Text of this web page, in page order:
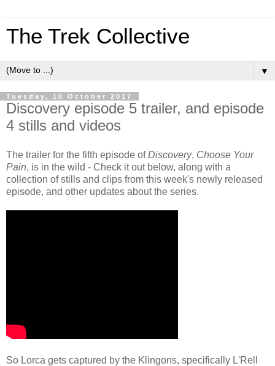
The Trek Collective
▼
Tuesday, 10 October 2017
Discovery episode 5 trailer, and episode
4 stills and videos
The trailer for the fifth episode ofDiscovery, Choose Your
Pain, is in the wild - Check it out below, along with a
collection of stills and clips from this week's newly released
episode, and other updates about the series.
So Lorca gets captured by the Klingons, specifically L'Rell